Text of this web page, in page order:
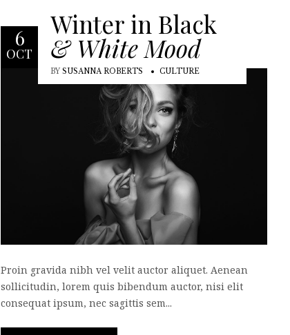
6
OCT
Winter in Black
& White Mood
BY SUSANNA ROBERTS CULTURE
Proin gravida nibh vel velit auctor aliquet. Aenean
sollicitudin, lorem quis bibendum auctor, nisi elit
consequat ipsum, nec sagittis sem...